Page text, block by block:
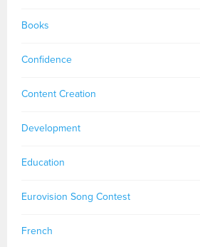
Books
Confidence
Content Creation
Development
Education
Eurovision Song Contest
French